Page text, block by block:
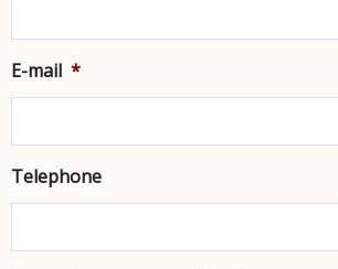
E-mail *
Telephone